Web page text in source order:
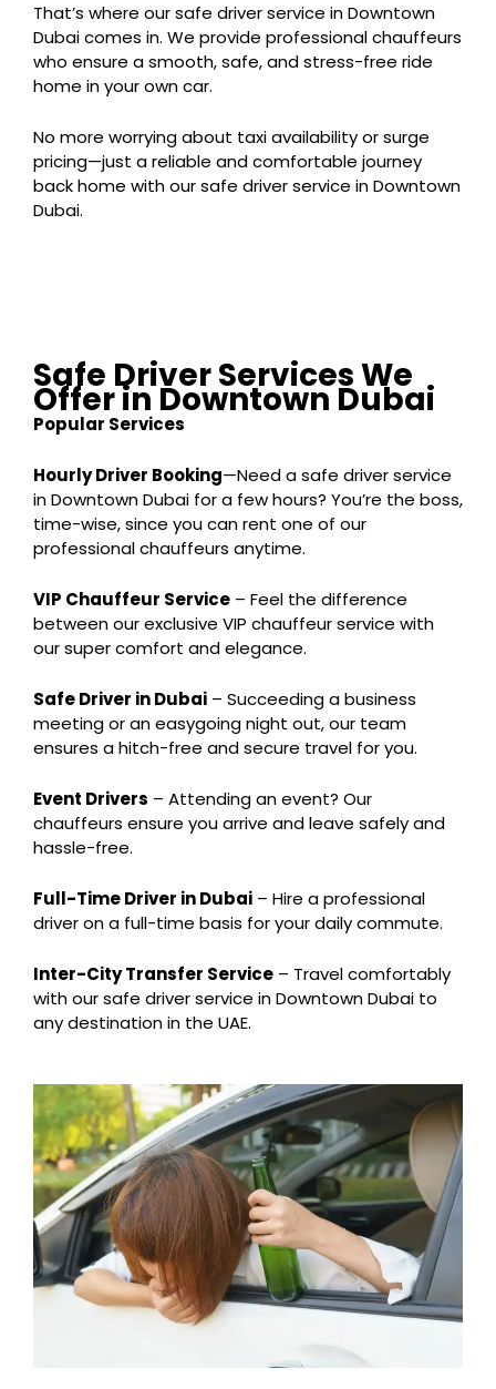
That’s where our safe driver service in Downtown
Dubai comes in. We provide professional chauffeurs
who ensure a smooth, safe, and stress-free ride
home in your own car.
No more worrying about taxi availability or surge
pricing—just a reliable and comfortable journey
back home with our safe driver service in Downtown
Dubai.
Safe Driver Services We
Offer in Downtown Dubai
Popular Services
Hourly Driver Booking—Need a safe driver service
in Downtown Dubai for a few hours? You’re the boss,
time-wise, since you can rent one of our
professional chauffeurs anytime.
VIP Chauffeur Service – Feel the difference
between our exclusive VIP chauffeur service with
our super comfort and elegance.
Safe Driver in Dubai – Succeeding a business
meeting or an easygoing night out, our team
ensures a hitch-free and secure travel for you.
Event Drivers – Attending an event? Our
chauffeurs ensure you arrive and leave safely and
hassle-free.
Full-Time Driver in Dubai – Hire a professional
driver on a full-time basis for your daily commute.
Inter-City Transfer Service – Travel comfortably
with our safe driver service in Downtown Dubai to
any destination in the UAE.